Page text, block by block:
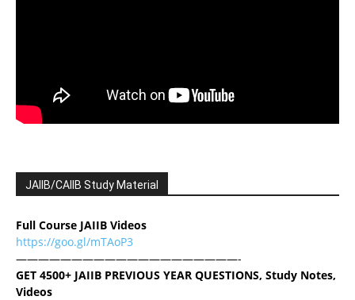
JAIIB/CAIIB Study Material
Full Course JAIIB Videos
https://goo.gl/mTAoP3
————————————————————-
GET 4500+ JAIIB PREVIOUS YEAR QUESTIONS, Study Notes,
Videos